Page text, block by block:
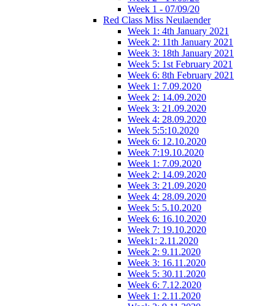
Week 1 - 07/09/20
Red Class Miss Neulaender
Week 1: 4th January 2021
Week 2: 11th January 2021
Week 3: 18th January 2021
Week 5: 1st February 2021
Week 6: 8th February 2021
Week 1: 7.09.2020
Week 2: 14.09.2020
Week 3: 21.09.2020
Week 4: 28.09.2020
Week 5:5:10.2020
Week 6: 12.10.2020
Week 7:19.10.2020
Week 1: 7.09.2020
Week 2: 14.09.2020
Week 3: 21.09.2020
Week 4: 28.09.2020
Week 5: 5.10.2020
Week 6: 16.10.2020
Week 7: 19.10.2020
Week1: 2.11.2020
Week 2: 9.11.2020
Week 3: 16.11.2020
Week 5: 30.11.2020
Week 6: 7.12.2020
Week 1: 2.11.2020